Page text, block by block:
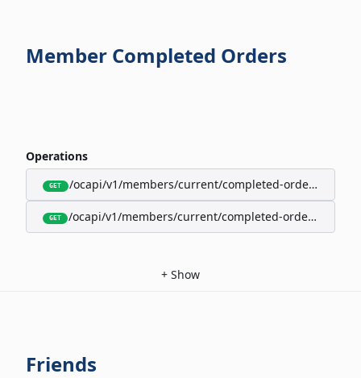
Member Completed Orders
Operations
GET /ocapi/v1/members/current/completed-orders/active
GET /ocapi/v1/members/current/completed-orders/
+ Show
Friends